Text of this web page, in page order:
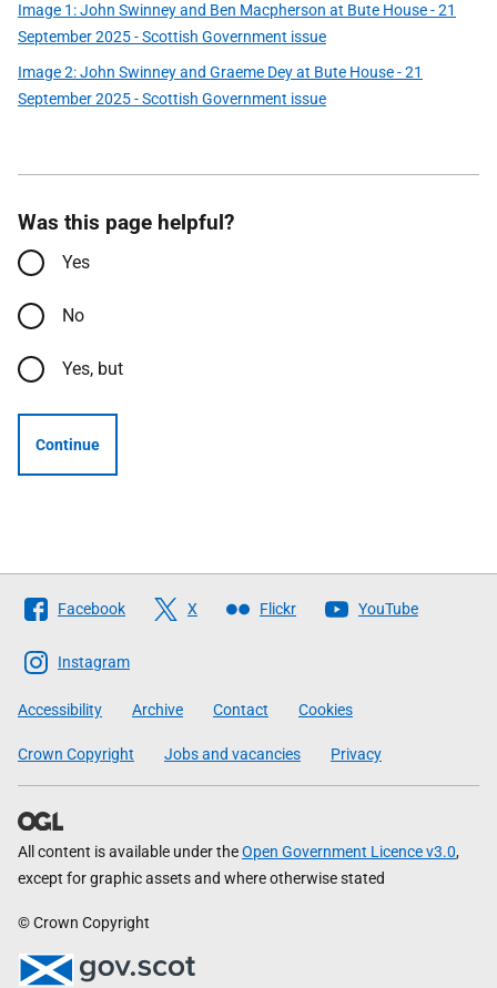
Image 1: John Swinney and Ben Macpherson at Bute House - 21
September 2025 - Scottish Government issue
Image 2: John Swinney and Graeme Dey at Bute House - 21
September 2025 - Scottish Government issue
Was this page helpful?
Yes
No
Yes, but
Continue
Follow
The
Scottish
Government
Facebook X Flickr YouTube
Instagram
Accessibility Archive Contact Cookies
Crown Copyright Jobs and vacancies Privacy
All content is available under theOpen Government Licence v3.0,
except for graphic assets and where otherwise stated
© Crown Copyright